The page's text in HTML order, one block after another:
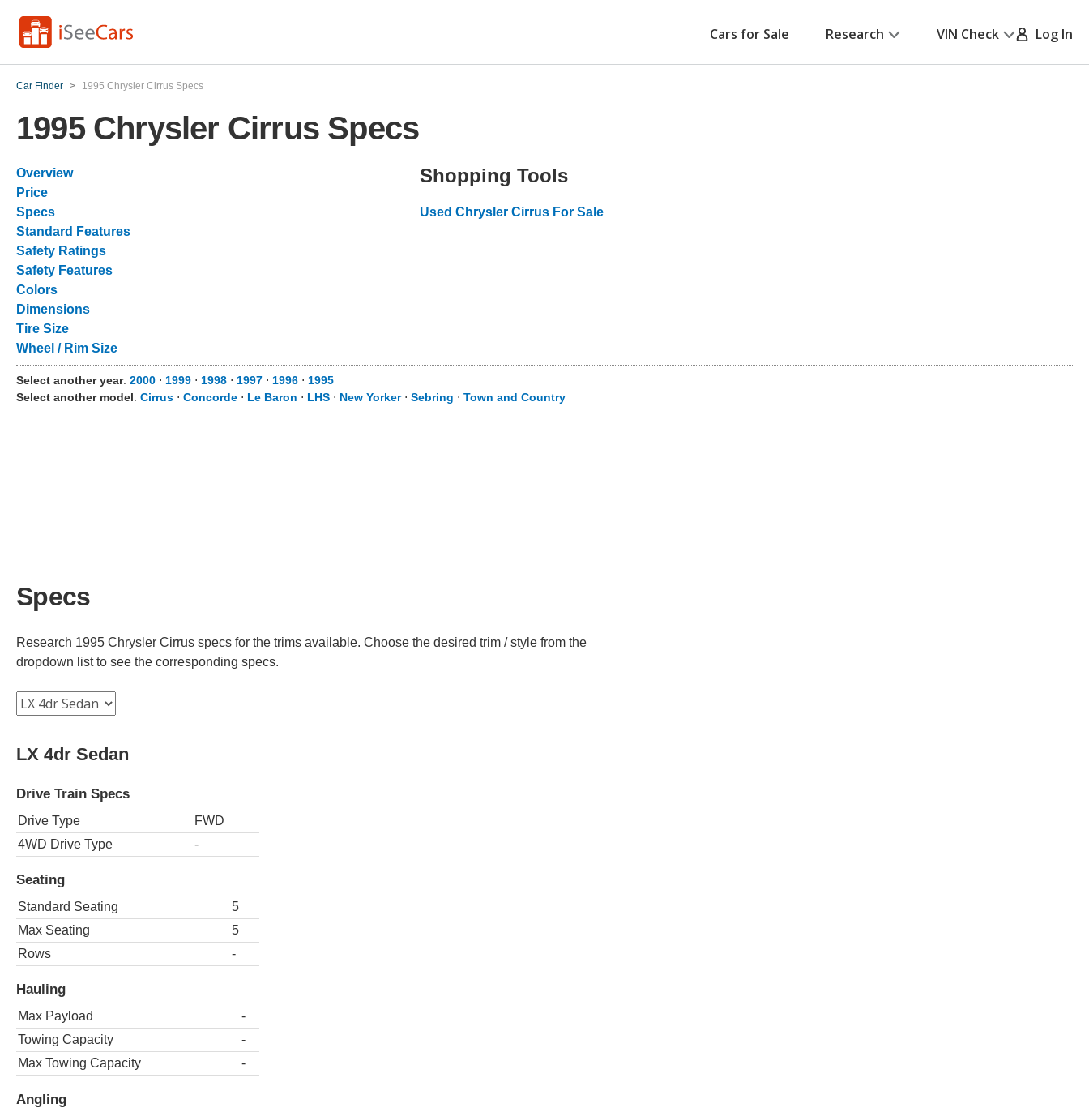
Cars for Sale Research VIN Check Log In
Car Finder > 1995 Chrysler Cirrus Specs
1995 Chrysler Cirrus Specs
Overview
Price
Specs
Standard Features
Safety Ratings
Safety Features
Colors
Dimensions
Tire Size
Wheel / Rim Size
Shopping Tools
Used Chrysler Cirrus For Sale
Select another year: 2000 ⋅ 1999 ⋅ 1998 ⋅ 1997 ⋅ 1996 ⋅ 1995
Select another model: Cirrus ⋅ Concorde ⋅ Le Baron ⋅ LHS ⋅ New Yorker⋅ Sebring ⋅ Town and Country
Specs
Research 1995 Chrysler Cirrus specs for the trims available. Choose the desired trim / style from the
dropdown list to see the corresponding specs.
LX 4dr Sedan
Drive Train Specs
Drive Type
FWD
4WD Drive Type
-
Seating
Standard Seating
5
Max Seating
5
Rows
-
Hauling
Max Payload
-
Towing Capacity
-
Max Towing Capacity
-
Angling